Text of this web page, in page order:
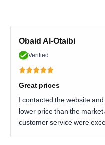
Obaid Al-Otaibi
Verified
Great prices
I contacted the website
lower price than the
customer service were